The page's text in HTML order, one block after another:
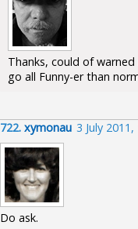
Thanks, could of
go all Funny-er than
722. xymonau 3 July
Do ask.